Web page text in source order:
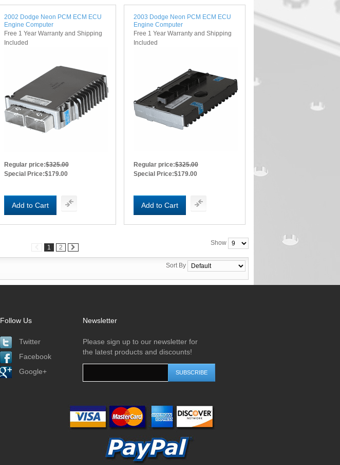
2002 Dodge Neon PCM ECM ECU
Engine Computer
Free 1 Year Warranty and Shipping
Included
Regular price:$325.00
Special Price:$179.00
Add to Cart
2003 Dodge Neon PCM ECM ECU
Engine Computer
Free 1 Year Warranty and Shipping
Included
Regular price:$325.00
Special Price:$179.00
Add to Cart
1 2
Show
Sort By
Follow Us
Twitter
Facebook
Google+
Newsletter
Please sign up to our newsletter for
the latest products and discounts!
SUBSCRIBE